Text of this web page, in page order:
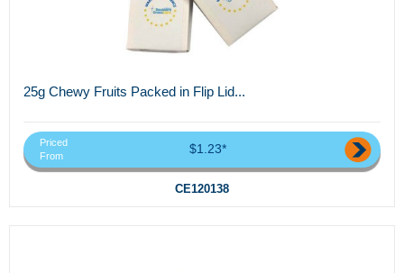
25g Chewy Fruits Packed in Flip Lid...
Priced
From
$1.23*
CE120138